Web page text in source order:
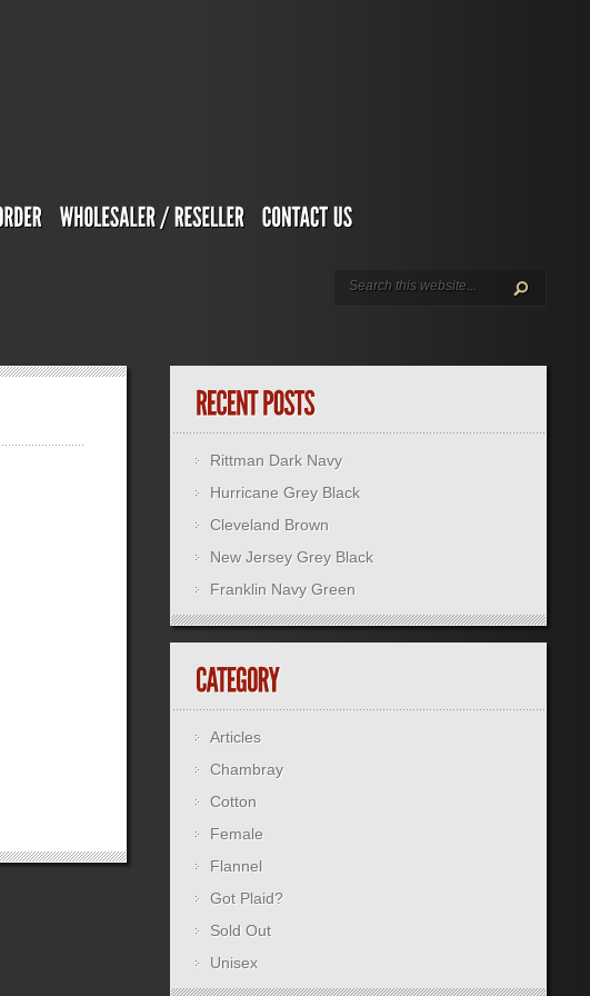
Rittman Dark Navy
Hurricane Grey Black
Cleveland Brown
New Jersey Grey Black
Franklin Navy Green
Articles
Chambray
Cotton
Female
Flannel
Got Plaid?
Sold Out
Unisex